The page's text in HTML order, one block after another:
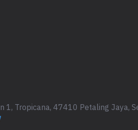
Tropicana, 47410 Petaling Jaya,